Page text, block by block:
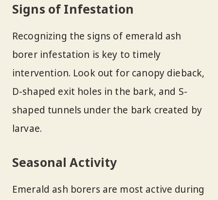
Signs of Infestation
Recognizing the signs of emerald ash
borer infestation is key to timely
intervention. Look out for canopy dieback,
D-shaped exit holes in the bark, and S-
shaped tunnels under the bark created by
larvae.
Seasonal Activity
Emerald ash borers are most active during